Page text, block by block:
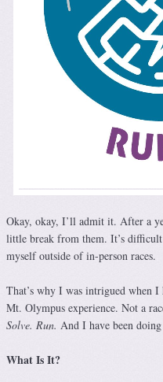
Okay, okay, I’ll admit it. After a
little break from them. It’s
myself outside of in-person races.
That’s why I was intrigued when I
Mt. Olympus experience. Not a
Solve. Run. And I have been
What Is It?